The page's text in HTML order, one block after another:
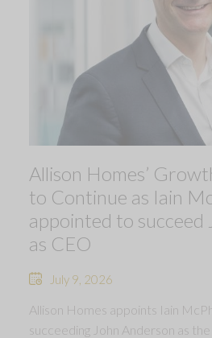
Allison Homes’
to Continue as Iain
appointed to succeed
as CEO
July 9, 2026
Allison Homes appoints Iain
succeeding John Anderson as